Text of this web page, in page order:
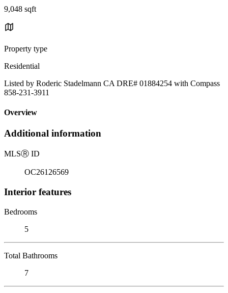
9,048 sqft
Property type
Residential
Listed by Roderic Stadelmann CA DRE# 01884254 with Compass
858-231-3911
Overview
Additional information
MLSⓇ ID
OC26126569
Interior features
Bedrooms
5
Total Bathrooms
7